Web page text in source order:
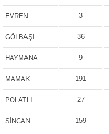
EVREN 3
GÖLBAŞI 36
HAYMANA 9
MAMAK 191
POLATLI 27
SİNCAN 159